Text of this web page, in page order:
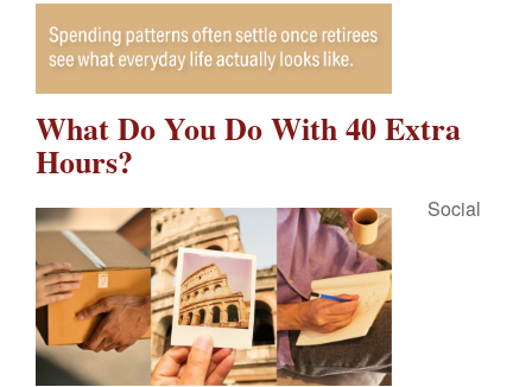
What Do You Do With 40 Extra
Hours?
Social